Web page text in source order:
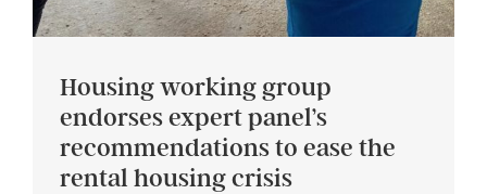
Housing working group
endorses expert panel’s
recommendations to ease the
rental housing crisis